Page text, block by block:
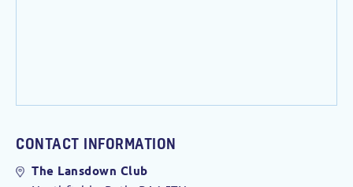
CONTACT INFORMATION
The Lansdown Club